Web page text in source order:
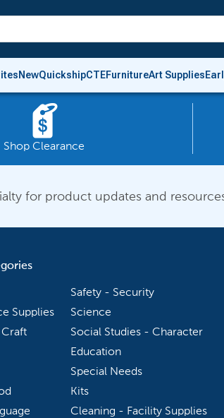
NewQuickshipCTEFurnitureArt Supplies
Shop Clearance
for product updates and
Supplies
Safety - Security
Science
Social Studies - Character
Education
Special Needs
Kits
Cleaning - Facility Supplies